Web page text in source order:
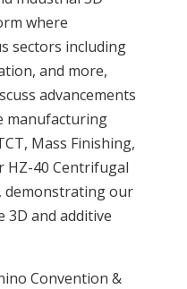
where
sectors including
and more,
advancements
manufacturing
Mass Finishing,
HZ-40 Centrifugal
demonstrating our
3D and additive
Convention &